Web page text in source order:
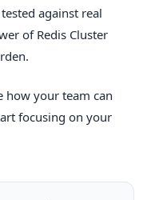
against real
of Redis Cluster
how your team can
focusing on your